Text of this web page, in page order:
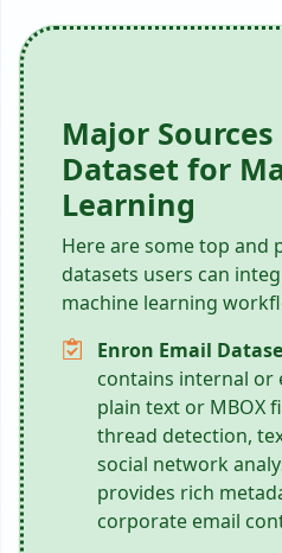
Major
Dataset for
Learning
Here are some top and
datasets users can
machine learning
Enron Email
contains internal or
plain text or MBOX
thread detection,
social network
provides rich
corporate email